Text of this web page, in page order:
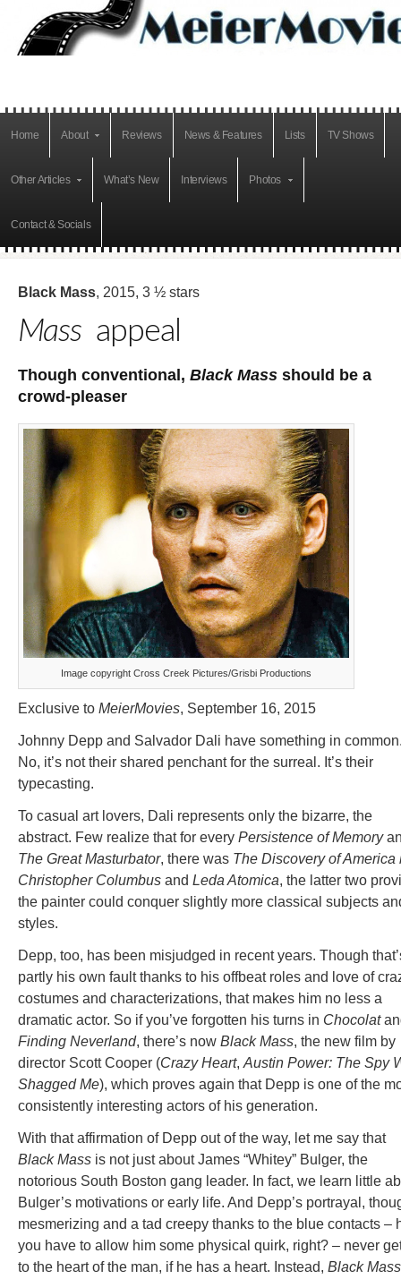
Home About Reviews News & Features Lists TV Shows
Other Articles What’s New Interviews Photos
Contact & Socials
Black Mass, 2015, 3 ½ stars
Mass appeal
Though conventional, Black Mass should be a
crowd-pleaser
Image copyright Cross Creek Pictures/Grisbi Productions
Exclusive to MeierMovies, September 16, 2015
Johnny Depp and Salvador Dali have something in
No, it’s not their shared penchant for the surreal. It’s their
typecasting.
To casual art lovers, Dali represents only the bizarre, the
abstract. Few realize that for every Persistence of Memory
The Great Masturbator, there was The Discovery of America
Christopher Columbus and Leda Atomica, the latter two
the painter could conquer slightly more classical subjects
styles.
Depp, too, has been misjudged in recent years. Though
partly his own fault thanks to his offbeat roles and love of
costumes and characterizations, that makes him no less a
dramatic actor. So if you’ve forgotten his turns in Chocolat
Finding Neverland, there’s now Black Mass, the new film by
director Scott Cooper (Crazy Heart, Austin Power: The Spy
Shagged Me), which proves again that Depp is one of the
consistently interesting actors of his generation.
With that affirmation of Depp out of the way, let me say that
Black Mass is not just about James “Whitey” Bulger, the
notorious South Boston gang leader. In fact, we learn little
Bulger’s motivations or early life. And Depp’s portrayal,
mesmerizing and a tad creepy thanks to the blue contacts –
you have to allow him some physical quirk, right? – never
to the heart of the man, if he has a heart. Instead, Black Mass